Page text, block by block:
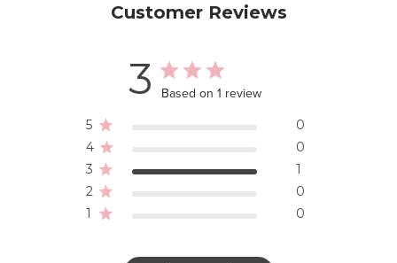
Customer Reviews
3 Based on 1 review
5
0
4
0
3
1
2
0
1
0